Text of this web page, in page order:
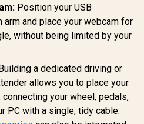
Mirroring Adapter
Cable / Mirror
iPhone Android
USB-C Instantly /
Portrait Auto-
Rotate Display /
iPhone Samsung
Huawei Universal
Support / USB Type-
C, Lightning, Micro
199 In Stock
Transfer
Optical
Gold-
for
Position your USB
arm and place your webcam for
without being limited by your
a dedicated driving or
allows you to place your
your wheel, pedals,
PC with a single, tidy cable.